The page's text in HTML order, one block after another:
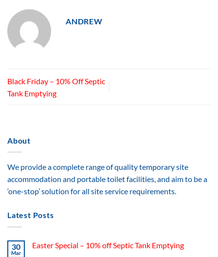
ANDREW
Black Friday – 10% Off Septic
Tank Emptying
About
We provide a complete range of quality temporary site
accommodation and portable toilet facilities, and aim to be a
‘one-stop’ solution for all site service requirements.
Latest Posts
30
Mar
Easter Special – 10% off Septic Tank Emptying